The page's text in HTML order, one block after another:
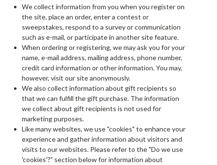
We collect information from you when you register on
the site, place an order, enter a contest or
sweepstakes, respond to a survey or communication
such as e-mail, or participate in another site feature.
When ordering or registering, we may ask you for your
name, e-mail address, mailing address, phone number,
credit card information or other information. You may,
however, visit our site anonymously.
We also collect information about gift recipients so
that we can fulfill the gift purchase. The information
we collect about gift recipients is not used for
marketing purposes.
Like many websites, we use "cookies" to enhance your
experience and gather information about visitors and
visits to our websites. Please refer to the "Do we use
'cookies'?" section below for information about